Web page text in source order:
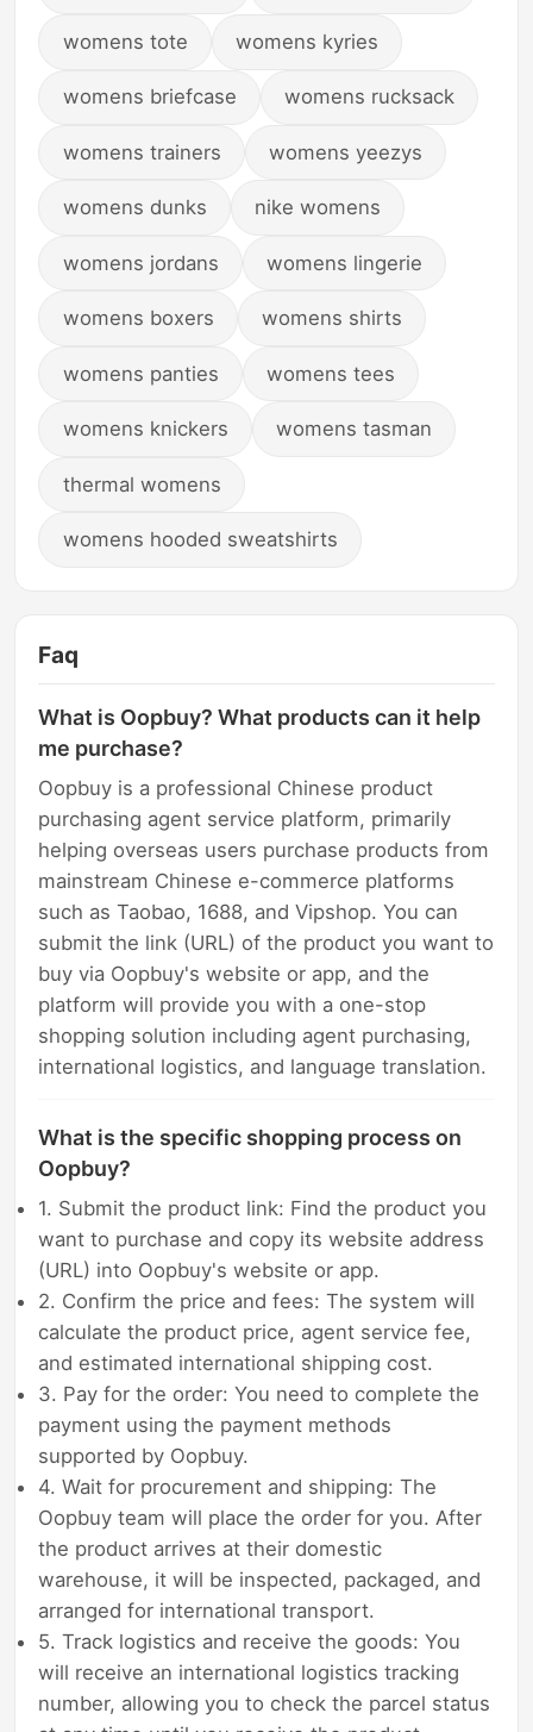
womens tote womens kyries
womens briefcase womens rucksack
womens trainers womens yeezys
womens dunks nike womens
womens jordans womens lingerie
womens boxers womens shirts
womens panties womens tees
womens knickers womens tasman
thermal womens
womens hooded sweatshirts
Faq
What is Oopbuy? What products can it help
me purchase?
Oopbuy is a professional Chinese product
purchasing agent service platform, primarily
helping overseas users purchase products from
mainstream Chinese e-commerce platforms
such as Taobao, 1688, and Vipshop. You can
submit the link (URL) of the product you want to
buy via Oopbuy's website or app, and the
platform will provide you with a one-stop
shopping solution including agent purchasing,
international logistics, and language translation.
What is the specific shopping process on
Oopbuy?
1. Submit the product link: Find the product you
want to purchase and copy its website address
(URL) into Oopbuy's website or app.
2. Confirm the price and fees: The system will
calculate the product price, agent service fee,
and estimated international shipping cost.
3. Pay for the order: You need to complete the
payment using the payment methods
supported by Oopbuy.
4. Wait for procurement and shipping: The
Oopbuy team will place the order for you. After
the product arrives at their domestic
warehouse, it will be inspected, packaged, and
arranged for international transport.
5. Track logistics and receive the goods: You
will receive an international logistics tracking
number, allowing you to check the parcel status